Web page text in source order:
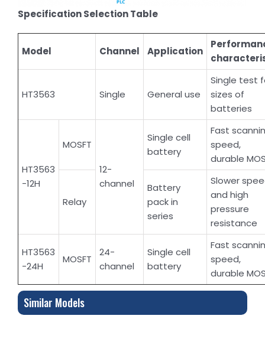
Specification Selection Table
Model Channel Application
HT3563 Single General use
Single test
sizes of
batteries
HT3563
-12H
MOSFT
12-
channel
Single cell
battery
Fast
speed,
durable
Relay
Battery
pack in
series
Slower
and high
pressure
resistance
HT3563
-24H
MOSFT
24-
channel
Single cell
battery
Fast
speed,
durable
Similar Models